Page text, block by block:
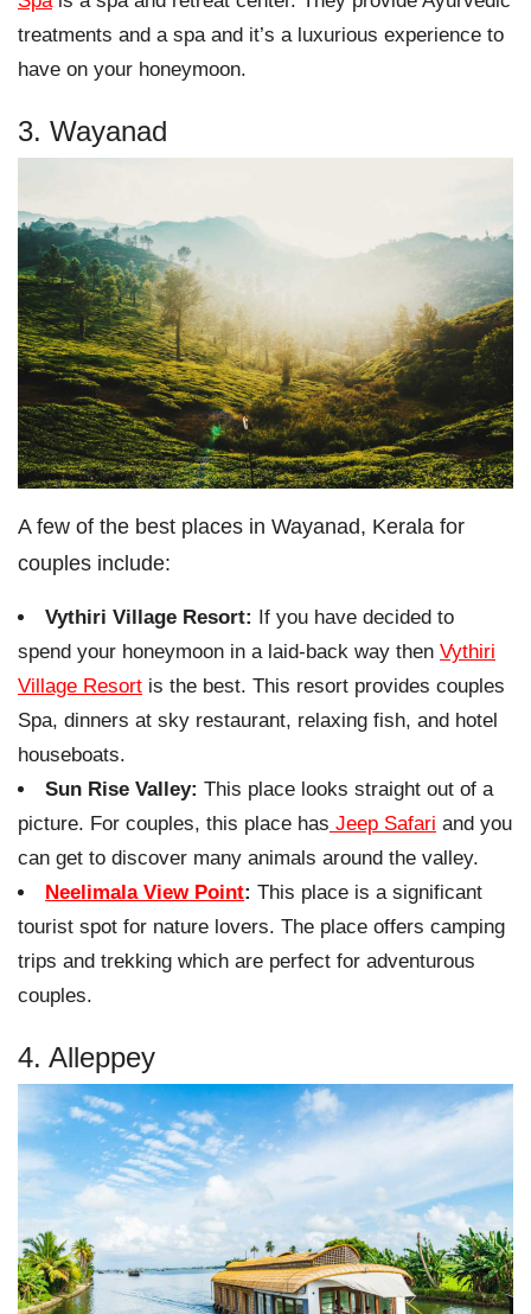
treatments and a spa and it’s a luxurious experience to
have on your honeymoon.
3. Wayanad
A few of the best places in Wayanad, Kerala for
couples include:
Vythiri Village Resort: If you have decided to
spend your honeymoon in a laid-back way then Vythiri
Village Resort is the best. This resort provides couples
Spa, dinners at sky restaurant, relaxing fish, and hotel
houseboats.
Sun Rise Valley:This place looks straight out of a
picture. For couples, this place has Jeep Safari and you
can get to discover many animals around the valley.
Neelimala View Point:This place is a significant
tourist spot for nature lovers. The place offers camping
trips and trekking which are perfect for adventurous
couples.
4. Alleppey